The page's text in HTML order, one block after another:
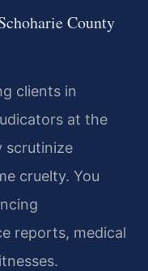
County
clients in
at the
scrutinize
cruelty. You
reports, medical